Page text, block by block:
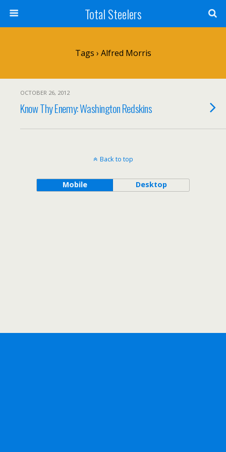
Total Steelers
Tags › Alfred Morris
OCTOBER 26, 2012
Know Thy Enemy: Washington Redskins
Back to top
Mobile Desktop